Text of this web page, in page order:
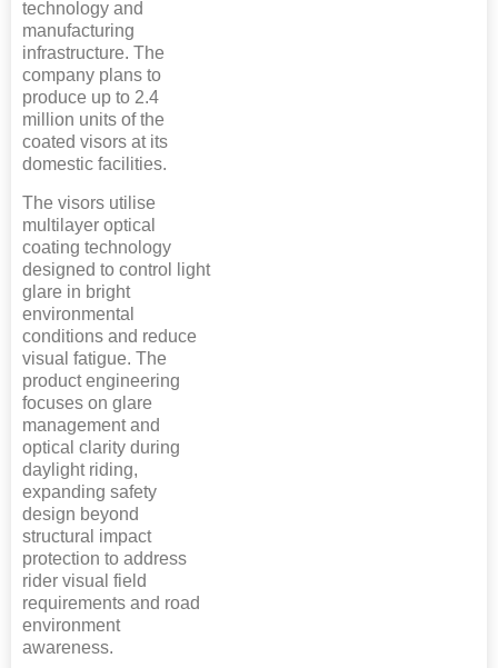
technology and
manufacturing
infrastructure. The
company plans to
produce up to 2.4
million units of the
coated visors at its
domestic facilities.
The visors utilise
multilayer optical
coating technology
designed to control light
glare in bright
environmental
conditions and reduce
visual fatigue. The
product engineering
focuses on glare
management and
optical clarity during
daylight riding,
expanding safety
design beyond
structural impact
protection to address
rider visual field
requirements and road
environment
awareness.